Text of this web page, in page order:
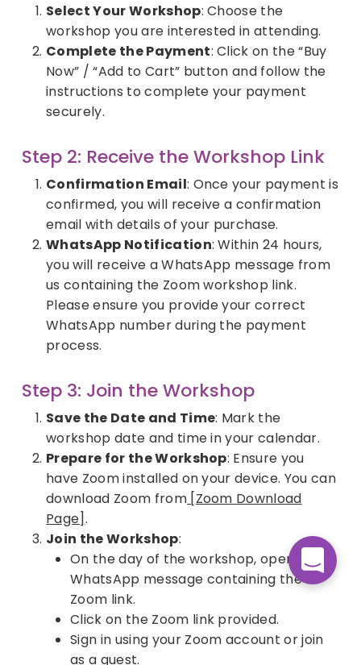
Select Your Workshop: Choose the
workshop you are interested in attending.
Complete the Payment: Click on the “Buy
Now” / “Add to Cart” button and follow the
instructions to complete your payment
securely.
Step 2: Receive the Workshop Link
Confirmation Email: Once your payment is
confirmed, you will receive a confirmation
email with details of your purchase.
WhatsApp Notification: Within 24 hours,
you will receive a WhatsApp message from
us containing the Zoom workshop link.
Please ensure you provide your correct
WhatsApp number during the payment
process.
Step 3: Join the Workshop
Save the Date and Time: Mark the
workshop date and time in your calendar.
Prepare for the Workshop: Ensure you
have Zoom installed on your device. You can
download Zoom from[Zoom Download
Page].
Join the Workshop:
On the day of the workshop, open the
WhatsApp message containing the
Zoom link.
Click on the Zoom link provided.
Sign in using your Zoom account or join
as a guest.